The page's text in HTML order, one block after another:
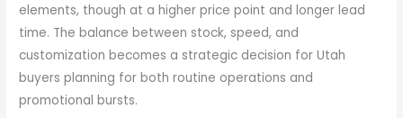
elements, though at a higher price point and longer lead
time. The balance between stock, speed, and
customization becomes a strategic decision for Utah
buyers planning for both routine operations and
promotional bursts.